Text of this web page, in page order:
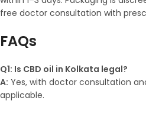
free doctor consultation with
FAQs
Q1: Is CBD oil in Kolkata legal?
A: Yes, with doctor consultation
applicable.